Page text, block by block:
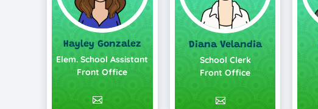
Hayley Gonzalez
Elem. School Assistant
Front Office
Diana Velandia
School Clerk
Front Office